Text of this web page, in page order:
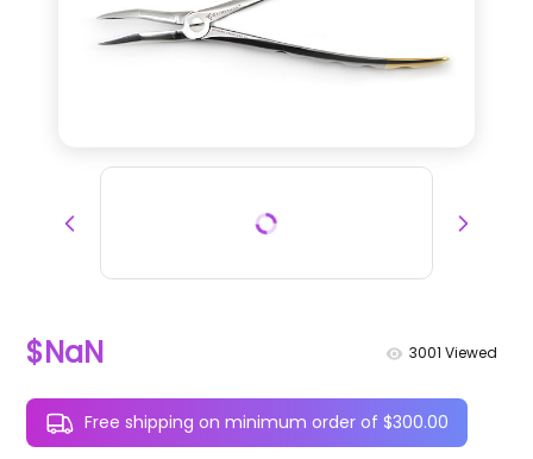
$NaN 3001 Viewed
Free shipping on minimum order of $300.00